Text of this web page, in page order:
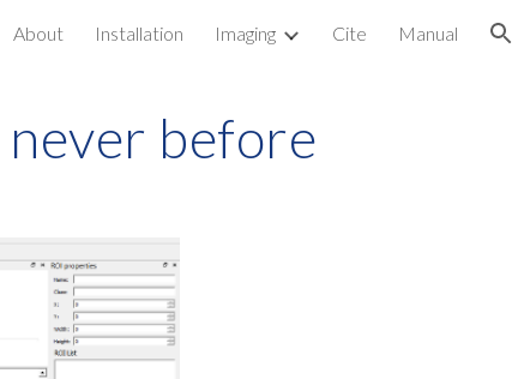
About Installation Imaging Cite Manual
before